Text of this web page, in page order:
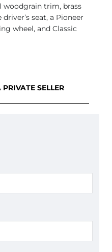
woodgrain trim, brass
seat, a Pioneer
wheel, and Classic
SELLER